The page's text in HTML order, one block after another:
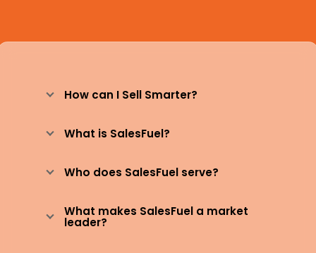
How can I Sell Smarter?
What is SalesFuel?
Who does SalesFuel serve?
What makes SalesFuel a market
leader?